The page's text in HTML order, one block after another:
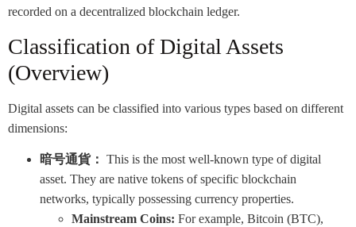
recorded on a decentralized blockchain ledger.
Classification of Digital Assets
(Overview)
Digital assets can be classified into various types based on different
dimensions:
暗号通貨： This is the most well-known type of digital
asset. They are native tokens of specific blockchain
networks, typically possessing currency properties.
Mainstream Coins: For example, Bitcoin (BTC),